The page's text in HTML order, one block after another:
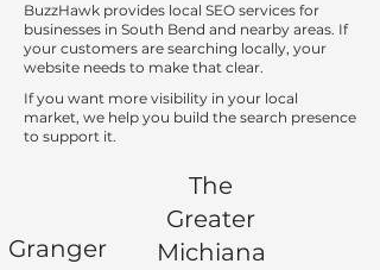
BuzzHawk provides local SEO services for
businesses in South Bend and nearby areas. If
your customers are searching locally, your
website needs to make that clear.
If you want more visibility in your local
market, we help you build the search presence
to support it.
Granger
The
Greater
Michiana